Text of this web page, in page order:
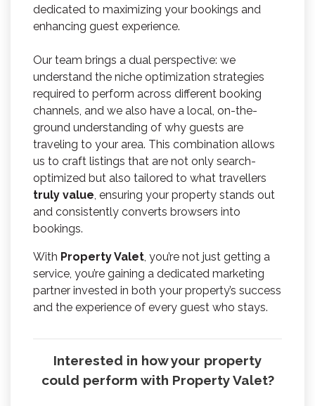
dedicated to maximizing your bookings and
enhancing guest experience.
Our team brings a dual perspective: we
understand the niche optimization strategies
required to perform across different booking
channels, and we also have a local, on-the-
ground understanding of why guests are
traveling to your area. This combination allows
us to craft listings that are not only search-
optimized but also tailored to what travellers
truly value , ensuring your property stands out
and consistently converts browsers into
bookings.
With Property Valet , you’re not just getting a
service, you’re gaining a dedicated marketing
partner invested in both your property’s success
and the experience of every guest who stays.
Interested in how your property
could perform with Property Valet?